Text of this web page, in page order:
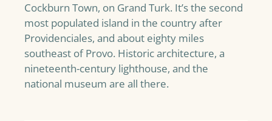
Cockburn Town, on Grand Turk. It’s the second
most populated island in the country after
Providenciales, and about eighty miles
southeast of Provo. Historic architecture, a
nineteenth-century lighthouse, and the
national museum are all there.